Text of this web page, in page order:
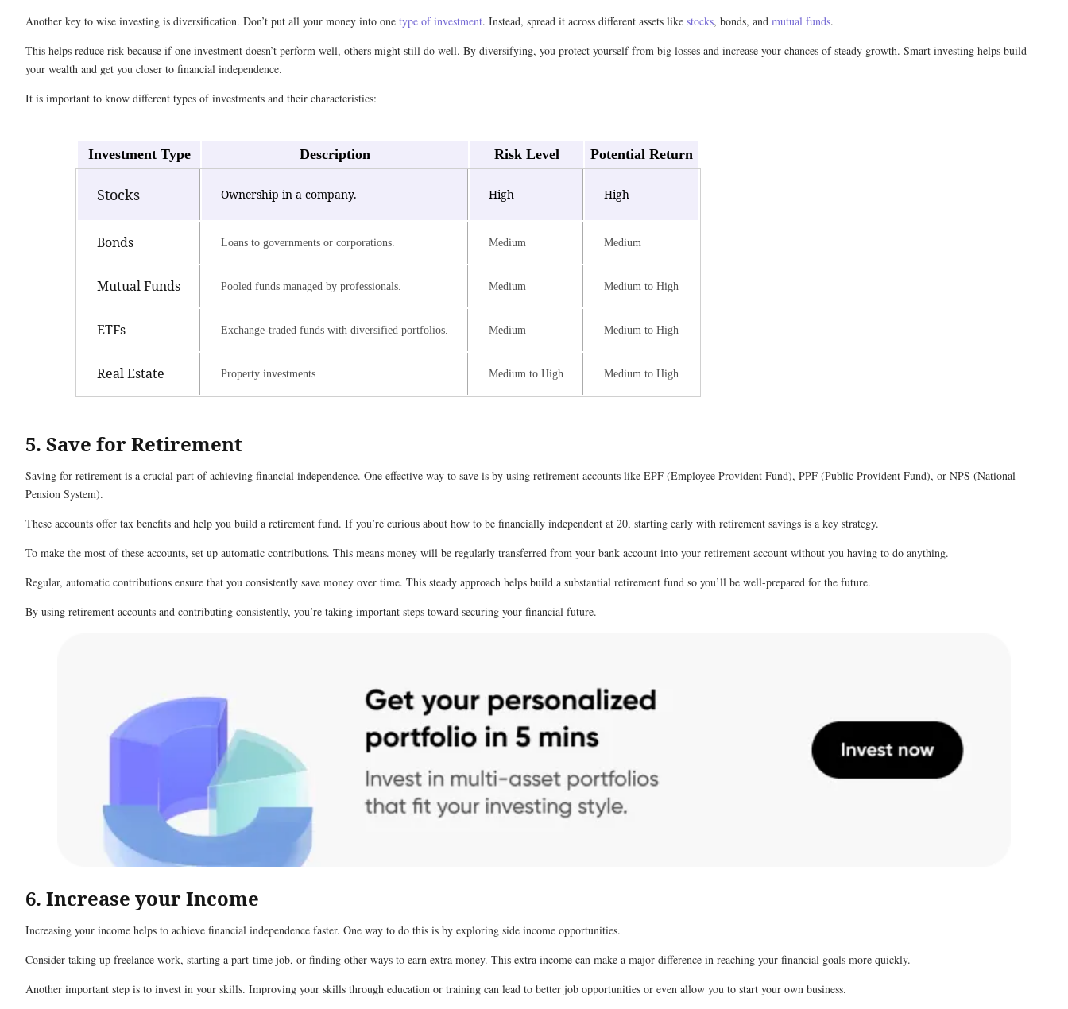
Another key to wise investing is diversification. Don’t put all your money into one type of investment. Instead, spread it across different assets like stocks, bonds, and mutual funds.
This helps reduce risk because if one investment doesn’t perform well, others might still do well. By diversifying, you protect yourself from big losses and increase your chances of steady growth. Smart investing helps build
your wealth and get you closer to financial independence.
It is important to know different types of investments and their characteristics:
Investment Type Description Risk Level Potential Return
Stocks Ownership in a company. High High
Bonds Loans to governments or corporations. Medium Medium
Mutual Funds Pooled funds managed by professionals. Medium Medium to High
ETFs Exchange-traded funds with diversified portfolios. Medium Medium to High
Real Estate Property investments. Medium to High Medium to High
5. Save for Retirement
Saving for retirement is a crucial part of achieving financial independence. One effective way to save is by using retirement accounts like EPF (Employee Provident Fund), PPF (Public Provident Fund), or NPS (National
Pension System).
These accounts offer tax benefits and help you build a retirement fund. If you’re curious about how to be financially independent at 20, starting early with retirement savings is a key strategy.
To make the most of these accounts, set up automatic contributions. This means money will be regularly transferred from your bank account into your retirement account without you having to do anything.
Regular, automatic contributions ensure that you consistently save money over time. This steady approach helps build a substantial retirement fund so you’ll be well-prepared for the future.
By using retirement accounts and contributing consistently, you’re taking important steps toward securing your financial future.
6. Increase your Income
Increasing your income helps to achieve financial independence faster. One way to do this is by exploring side income opportunities.
Consider taking up freelance work, starting a part-time job, or finding other ways to earn extra money. This extra income can make a major difference in reaching your financial goals more quickly.
Another important step is to invest in your skills. Improving your skills through education or training can lead to better job opportunities or even allow you to start your own business.